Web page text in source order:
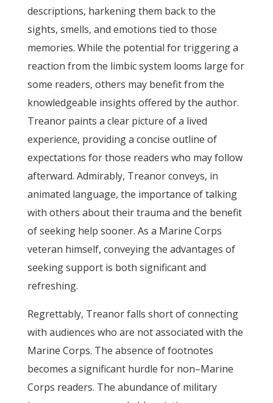
descriptions, harkening them back to the
sights, smells, and emotions tied to those
memories. While the potential for triggering a
reaction from the limbic system looms large for
some readers, others may benefit from the
knowledgeable insights offered by the author.
Treanor paints a clear picture of a lived
experience, providing a concise outline of
expectations for those readers who may follow
afterward. Admirably, Treanor conveys, in
animated language, the importance of talking
with others about their trauma and the benefit
of seeking help sooner. As a Marine Corps
veteran himself, conveying the advantages of
seeking support is both significant and
refreshing.
Regrettably, Treanor falls short of connecting
with audiences who are not associated with the
Marine Corps. The absence of footnotes
becomes a significant hurdle for non–Marine
Corps readers. The abundance of military